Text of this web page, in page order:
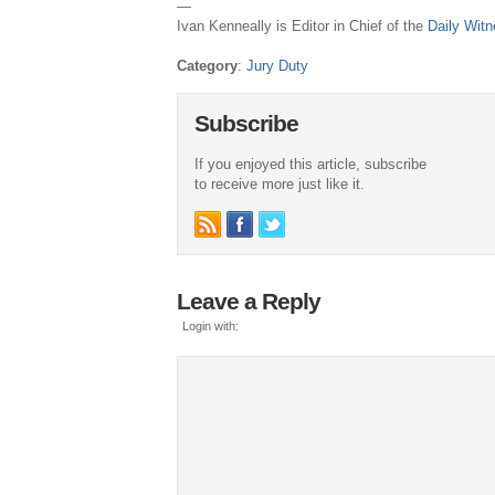
—
Ivan Kenneally is Editor in Chief of the Daily
Category:Jury Duty
Subscribe
If you enjoyed this article, subscribe
to receive more just like it.
Leave a Reply
Login with: